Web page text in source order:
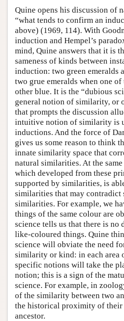
Quine opens his discussion of
“what tends to confirm an
above) (1969, 114). With
induction and Hempel’s
mind, Quine answers that it is
sameness of kinds between
induction: two green emeralds
two grue emeralds when one of
other blue. It is the “dubious
general notion of similarity, or
that prompts the discussion
intuitive notion of similarity is
inductions. And the force of
gives us some reason to think
innate similarity space that
natural similarities. At the
which developed from these
supported by similarities, is
similarities that may contradict
similarities. For example, we
things of the same colour are
science tells us that there is no
like-coloured things. Quine
science will obviate the need
similarity or kind: in each area
specific notions will take the
notion; this is a sign of the
science. For example, in
of the similarity between two
the historical proximity of their
ancestor.